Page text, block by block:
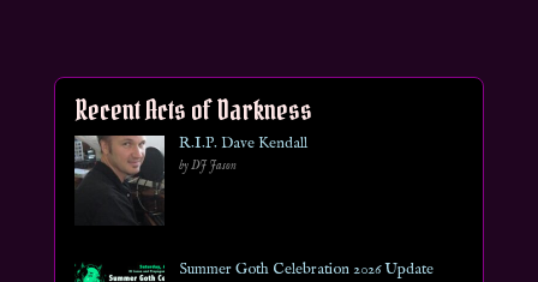
Recent Acts of Darkness
R.I.P. Dave Kendall
by DJ Jason
Summer Goth Celebration 2026 Update